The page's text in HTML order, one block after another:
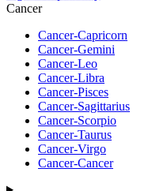
Cancer
Cancer-Capricorn
Cancer-Gemini
Cancer-Leo
Cancer-Libra
Cancer-Pisces
Cancer-Sagittarius
Cancer-Scorpio
Cancer-Taurus
Cancer-Virgo
Cancer-Cancer